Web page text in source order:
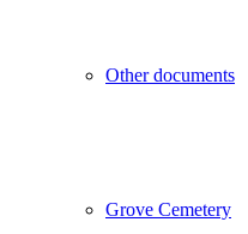
Other documents
Grove Cemetery